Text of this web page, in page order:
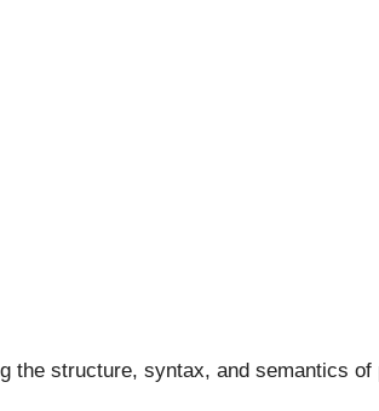
the structure, syntax, and semantics of